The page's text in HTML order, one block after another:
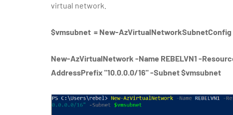
virtual network.
$vmsubnet = New-
New-AzVirtualNetwork -Name REBELVN1 -
AddressPrefix "10.0.0.0/16" -Subnet $vmsubnet